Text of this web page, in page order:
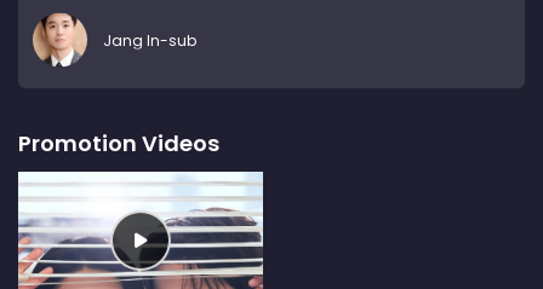
Jang In-sub
Promotion Videos